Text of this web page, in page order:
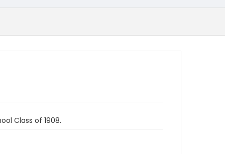
Class of 1908.